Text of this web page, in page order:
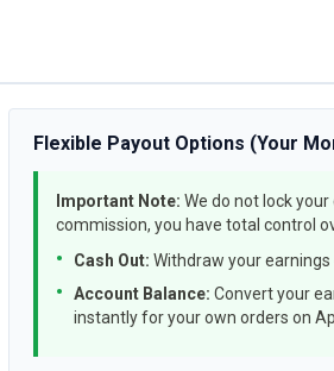
Flexible Payout Options (Your
Important Note: We do not lock
commission, you have total control
Cash Out: Withdraw your earnings
Account Balance: Convert your
instantly for your own orders on